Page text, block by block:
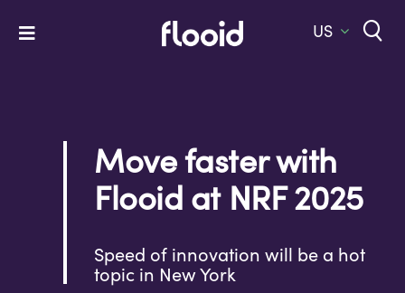
Toggle
Solutions
Services
Company
US
Move faster with
Flooid at NRF 2025
Speed of innovation will be a hot
topic in New York